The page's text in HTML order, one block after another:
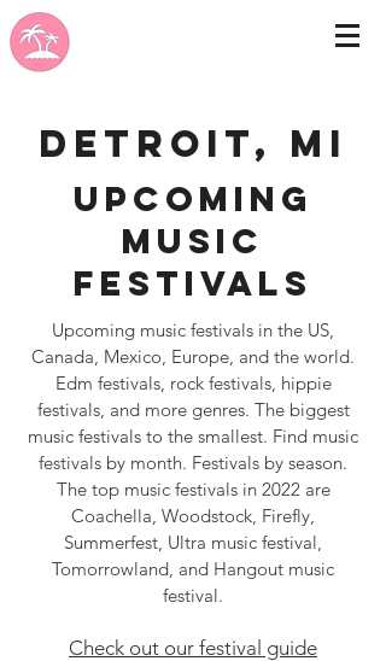
Detroit, MI
Upcoming
Music
Festivals
Upcoming music festivals in the US,
Canada, Mexico, Europe, and the world.
Edm festivals, rock festivals, hippie
festivals, and more genres. The biggest
music festivals to the smallest. Find music
festivals by month. Festivals by season.
The top music festivals in 2022 are
Coachella, Woodstock, Firefly,
Summerfest, Ultra music festival,
Tomorrowland, and Hangout music
festival.
Check out our festival guide